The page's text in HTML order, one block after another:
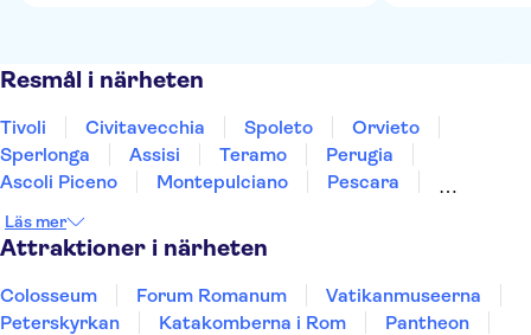
Resmål i närheten
Tivoli Civitavecchia Spoleto
Orvieto
Sperlonga
Assisi Teramo
Perugia
Ascoli Piceno
Montepulciano
Pescara
Läs mer
Attraktioner i närheten
Colosseum Forum Romanum
Vatikanmuseerna
Peterskyrkan
Katakomberna i Rom
Pantheon